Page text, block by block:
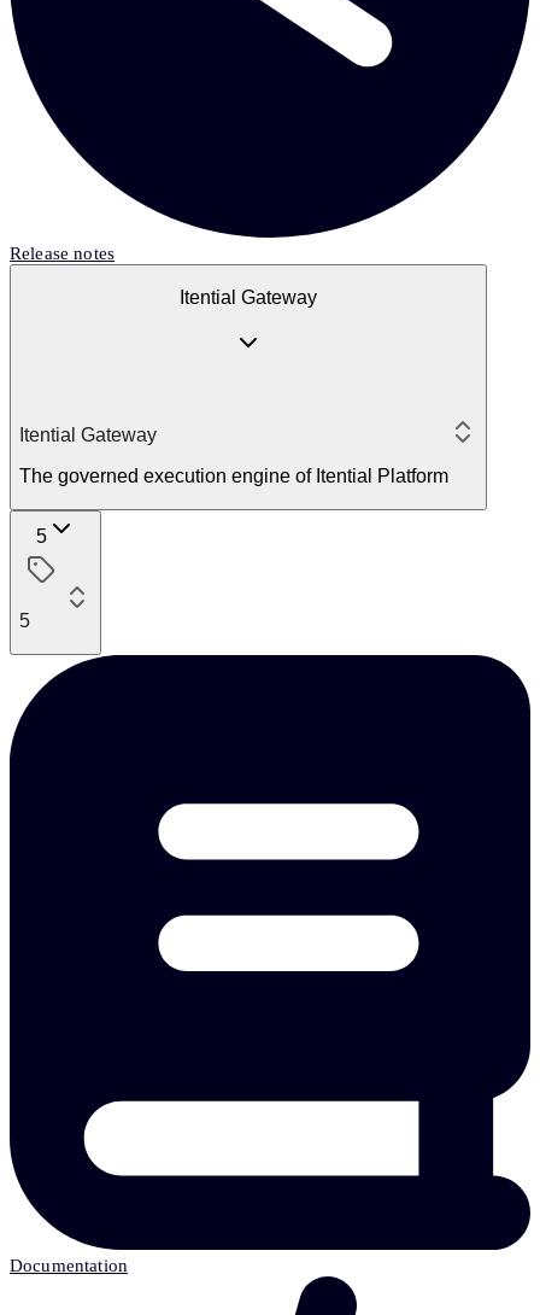
Release notes
Itential Gateway
Itential Gateway
The governed execution engine of Itential Platform
5
5
Documentation